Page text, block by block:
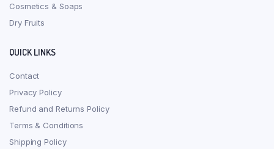
Cosmetics & Soaps
Dry Fruits
QUICK LINKS
Contact
Privacy Policy
Refund and Returns Policy
Terms & Conditions
Shipping Policy